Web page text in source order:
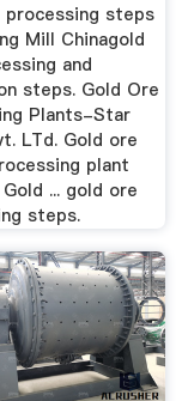
processing steps
Mill Chinagold
and
steps. Gold Ore
Plants-Star
LTd. Gold ore
plant
... gold ore
steps.